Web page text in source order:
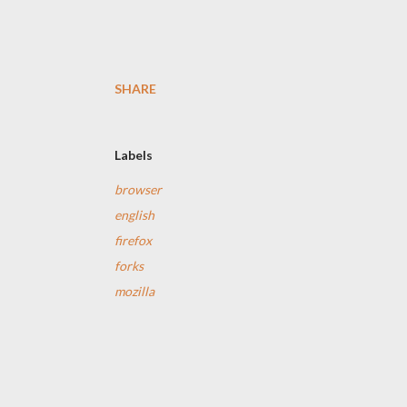
SHARE
Labels
browser
english
firefox
forks
mozilla